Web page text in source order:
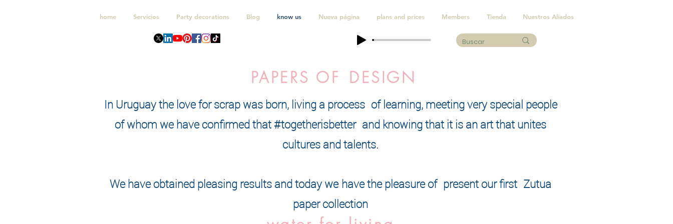
home Servicios Party decorations Blog know us Nueva página plans and prices Members Tienda Nuestros Aliados
PAPERS OF DESIGN
In Uruguay the love for scrap was born, living a process of learning, meeting very special people
of whom we have confirmed that #togetherisbetter and knowing that it is an art that unites
cultures and talents.
We have obtained pleasing results and today we have the pleasure of present our first Zutua
paper collection